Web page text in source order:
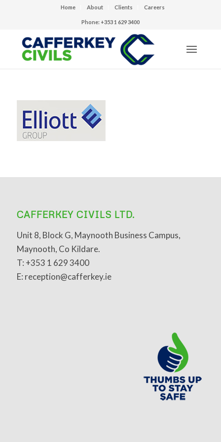
Home About Clients Careers
Phone: +353 1 629 3400
CAFFERKEY CIVILS LTD.
Unit 8, Block G, Maynooth Business Campus,
Maynooth, Co Kildare.
T: +353 1 629 3400
E: reception@cafferkey.ie